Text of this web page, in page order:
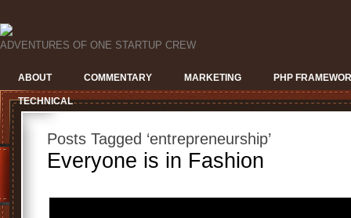
ADVENTURES OF ONE STARTUP CREW
ABOUT COMMENTARY MARKETING PHP
TECHNICAL
Posts Tagged ‘entrepreneurship’
Everyone is in Fashion